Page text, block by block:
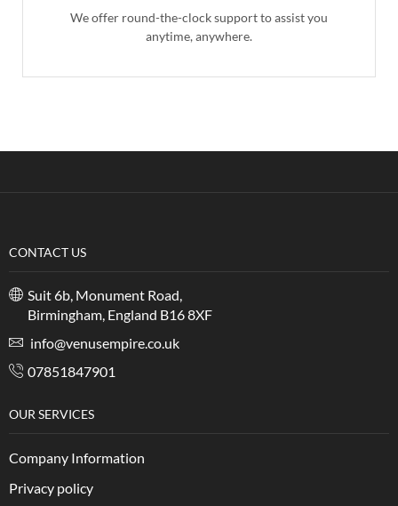
We offer round-the-clock support to assist you
anytime, anywhere.
CONTACT US
Suit 6b, Monument Road,
Birmingham, England B16 8XF
info@venusempire.co.uk
07851847901
OUR SERVICES
Company Information
Privacy policy